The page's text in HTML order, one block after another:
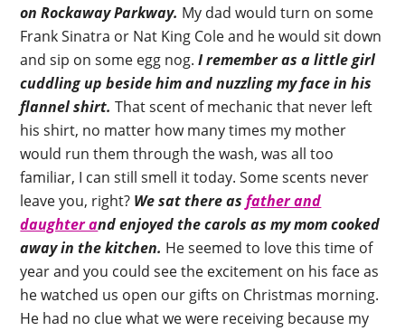
on Rockaway Parkway. My dad would turn on some
Frank Sinatra or Nat King Cole and he would sit down
and sip on some egg nog.I remember as a little girl
cuddling up beside him and nuzzling my face in his
flannel shirt. That scent of mechanic that never left
his shirt, no matter how many times my mother
would run them through the wash, was all too
familiar, I can still smell it today. Some scents never
leave you, right? We sat there asfather and
daughter and enjoyed the carols as my mom cooked
away in the kitchen. He seemed to love this time of
year and you could see the excitement on his face as
he watched us open our gifts on Christmas morning.
He had no clue what we were receiving because my